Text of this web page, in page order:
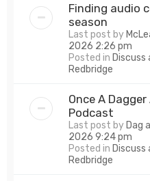
Finding audio
season
Last post by
2026 2:26 pm
Posted in Discuss
Redbridge
Once A
Podcast
Last post by Dag
2026 9:24 pm
Posted in Discuss
Redbridge